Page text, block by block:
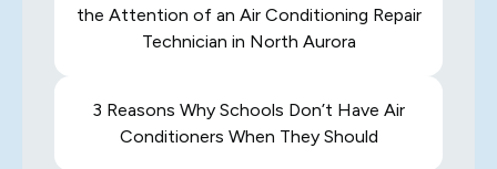
the Attention of an Air Conditioning Repair
Technician in North Aurora
3 Reasons Why Schools Don’t Have Air
Conditioners When They Should